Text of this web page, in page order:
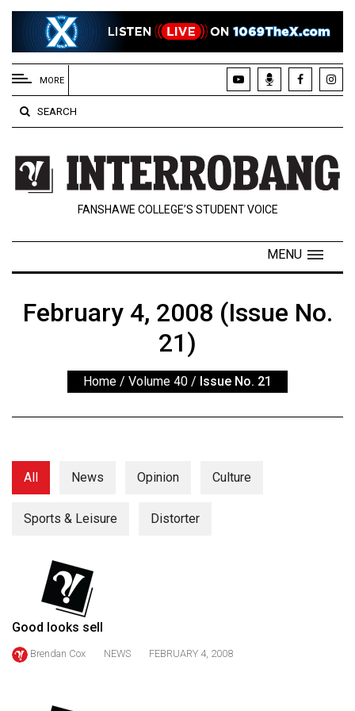
EXTENDED
MENU
About
Us
Policies
Contact
Navigator
ARCHIVES
Exclusives
57
(2024/25)
Volume
(2023/24)
Volume
55
(2022/23)
MORE
SEARCH
FANSHAWE COLLEGE’S STUDENT VOICE
MENU
February 4, 2008 (Issue No.
21)
Home / Volume 40 / Issue No. 21
All News Opinion Culture
Sports & Leisure Distorter
Good looks sell
Brendan Cox NEWS FEBRUARY 4, 2008